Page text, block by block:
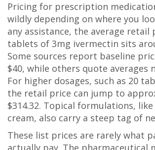
Pricing for prescription
wildly depending on where you
any assistance, the average retail
tablets of 3mg ivermectin sits
Some sources report baseline
$40, while others quote averages
For higher dosages, such as 20
the retail price can jump to
$314.32. Topical formulations, like
cream, also carry a steep tag of
These list prices are rarely what
actually pay. The pharmaceutical